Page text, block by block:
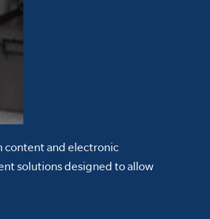
content and electronic
solutions designed to allow